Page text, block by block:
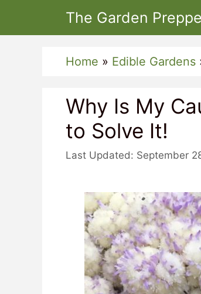
The Garden
Home » Edible Gardens
Why Is My
to Solve It!
September